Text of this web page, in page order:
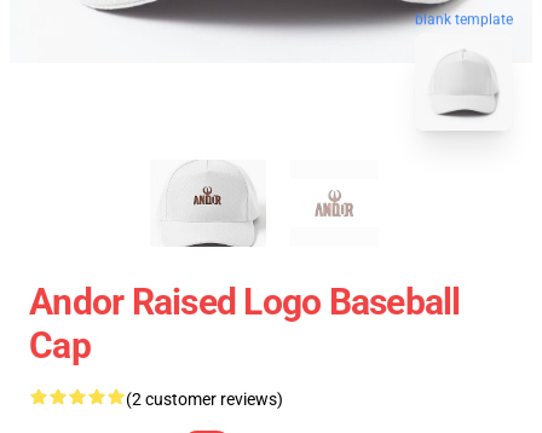
blank template
Andor Raised Logo Baseball
Cap
(2 customer reviews)